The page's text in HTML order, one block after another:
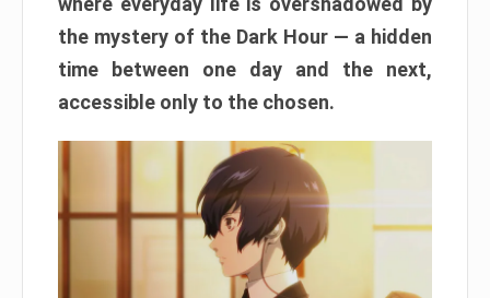
the mystery of the Dark Hour — a hidden
time between one day and the next,
accessible only to the chosen.